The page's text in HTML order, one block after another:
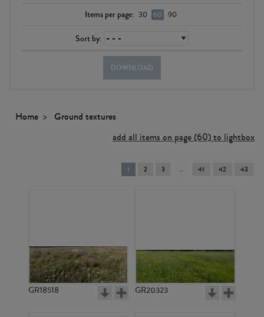
Items per page: 30 60 90
Sort by:
DOWNLOAD
Home
Ground textures
add all items on page (60) to lightbox
You're
on
1 2 3 41 42 43
GR18518 GR20323